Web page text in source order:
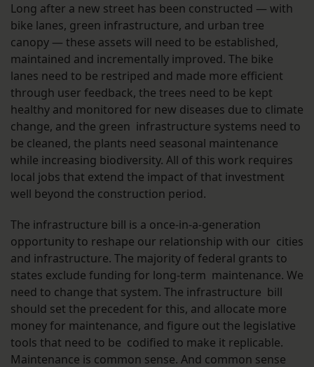
Long after a new street has been constructed — with
bike lanes, green infrastructure, and urban tree
canopy — these assets will need to be established,
maintained and incrementally improved. The bike
lanes need to be restriped and made more efficient
through user feedback, the trees need to be kept
healthy and monitored for new diseases due to climate
change, and the green infrastructure systems need to
be cleaned, the plants need seasonal maintenance
while increasing biodiversity. All of this work requires
local jobs that extend the impact of that investment
well beyond the construction period.
The infrastructure bill is a once-in-a-generation
opportunity to reshape our relationship with our cities
and infrastructure. The majority of federal grants to
states exclude funding for long-term maintenance. We
need to change that system. The infrastructure bill
should set the precedent for this, and allocate more
money for maintenance, and figure out the legislative
tools that need to be codified to make it replicable.
Maintenance is common sense. And common sense